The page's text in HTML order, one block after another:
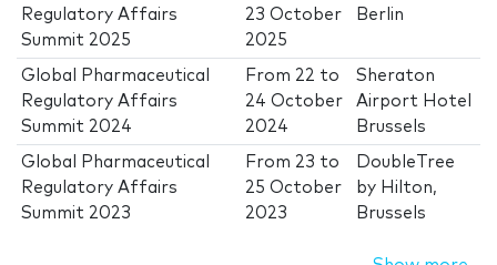
Regulatory Affairs
Summit 2025
23 October
2025
Berlin
Global Pharmaceutical
Regulatory Affairs
Summit 2024
From 22 to
24 October
2024
Sheraton
Airport Hotel
Brussels
Global Pharmaceutical
Regulatory Affairs
Summit 2023
From 23 to
25 October
2023
DoubleTree
by Hilton,
Brussels